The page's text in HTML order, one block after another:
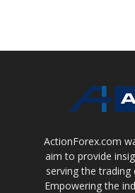
ActionForex.com
aim to provide
serving the
Empowering the